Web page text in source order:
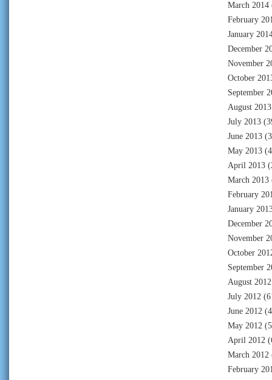
March 2014
February
January
December
November
October
September
August 2013
July 2013
June 2013
May 2013
April 2013
March 2013
February
January
December
November
October
September
August 2012
July 2012
June 2012
May 2012
April 2012
March 2012
February